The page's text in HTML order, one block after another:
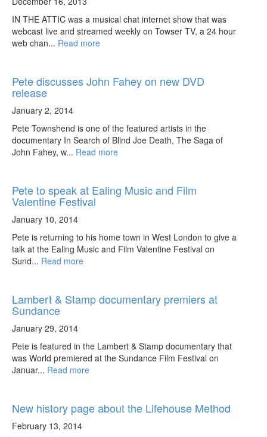
IN THE ATTIC was a musical chat internet show that was
webcast live and streamed weekly on Towser TV, a 24 hour
web chan... Read more
Pete discusses John Fahey on new DVD
release
January 2, 2014
Pete Townshend is one of the featured artists in the
documentary In Search of Blind Joe Death, The Saga of
John Fahey, w... Read more
Pete to speak at Ealing Music and Film
Valentine Festival
January 10, 2014
Pete is returning to his home town in West London to give a
talk at the Ealing Music and Film Valentine Festival on
Sund... Read more
Lambert & Stamp documentary premiers at
Sundance
January 29, 2014
Pete is featured in the Lambert & Stamp documentary that
was World premiered at the Sundance Film Festival on
Januar... Read more
New history page about the Lifehouse Method
February 13, 2014